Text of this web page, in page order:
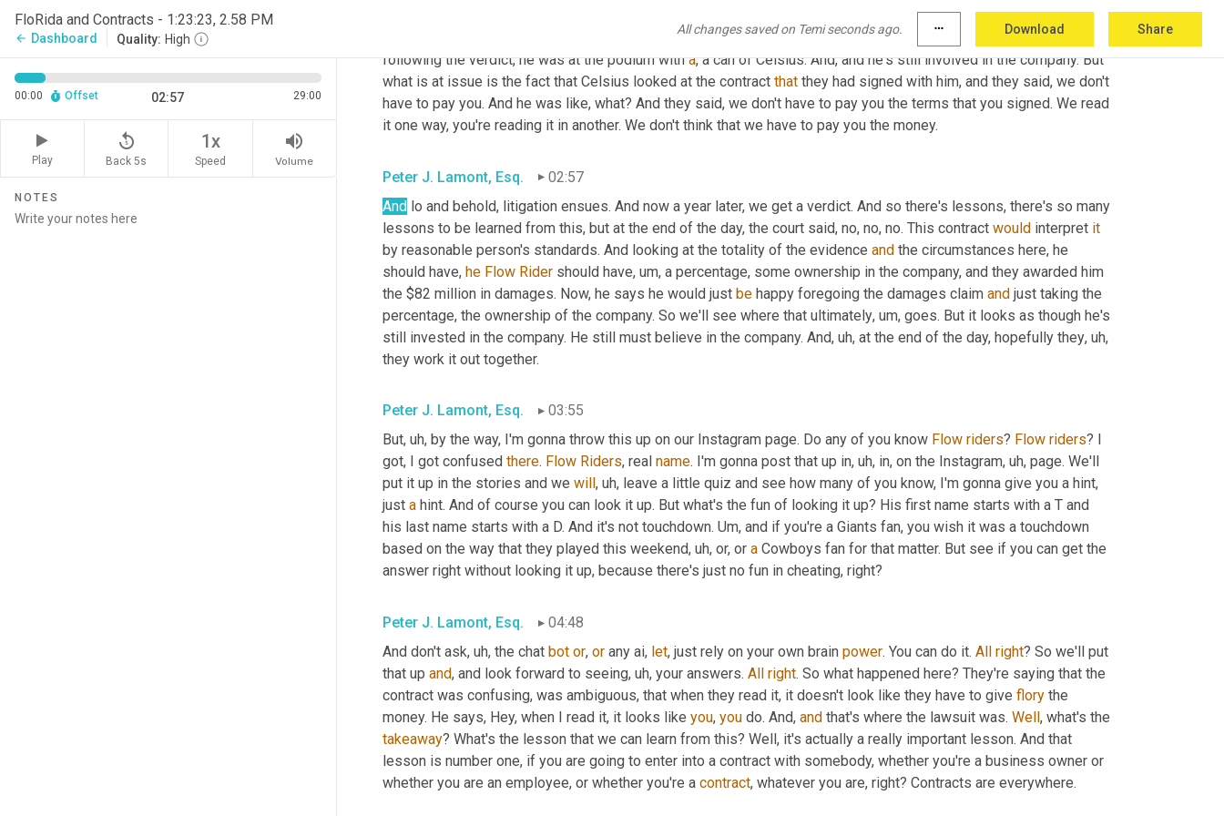
FloRida and Contracts - 1:23:23, 2.58 PM
arrow_back Dashboard Quality: High
All changes saved on Temi seconds ago. more_horiz Download Share
00:00 Offset 02:57 29:00
Play
replay_5
Back 5s
1x
Speed
volume_up
Volume
NOTES
all over the internet. If you look online and you, you
and Celsius. He's, he's got the cans all over the place. As a matter of fact, at the press conference
following the verdict, he was at the podium with a, a can of Celsius. And, and he's still involved in the company. But
what is at issue is the fact that Celsius looked at the contract that they had signed with him, and they said, we don't
have to pay you. And he was like, what? And they said, we don't have to pay you the terms that you signed. We read
it one way, you're reading it in another. We don't think that we have to pay you the money.
Peter J. Lamont, Esq.
02:57
And lo and behold, litigation ensues. And now a year later, we get a verdict. And so there's lessons, there's so many
lessons to be learned from this, but at the end of the day, the court said, no, no, no. This contract would interpret it
by reasonable person's standards. And looking at the totality of the evidence and the circumstances here, he
should have, he Flow Rider should have, um, a percentage, some ownership in the company, and they awarded him
the $82 million in damages. Now, he says he would just be happy foregoing the damages claim and just taking the
percentage, the ownership of the company. So we'll see where that ultimately, um, goes. But it looks as though he's
still invested in the company. He still must believe in the company. And, uh, at the end of the day, hopefully they, uh,
they work it out together.
Peter J. Lamont, Esq.
03:55
But, uh, by the way, I'm gonna throw this up on our Instagram page. Do any of you know Flow riders? Flow riders? I
got, I got confused there. Flow Riders, real name. I'm gonna post that up in, uh, in, on the Instagram, uh, page. We'll
put it up in the stories and we will , uh, leave a little quiz and see how many of you know, I'm gonna give you a hint,
just a hint. And of course you can look it up. But what's the fun of looking it up? His first name starts with a T and
his last name starts with a D. And it's not touchdown. Um, and if you're a Giants fan, you wish it was a touchdown
based on the way that they played this weekend, uh, or, or a Cowboys fan for that matter. But see if you can get the
answer right without looking it up, because there's just no fun in cheating, right?
Peter J. Lamont, Esq.
04:48
And don't ask, uh, the chat bot or, or any ai, let, just rely on your own brain power. You can do it. All right? So we'll put
that up and, and look forward to seeing, uh, your answers. All right. So what happened here? They're saying that the
contract was confusing, was ambiguous, that when they read it, it doesn't look like they have to give flory the
money. He says, Hey, when I read it, it looks like you, you do. And, and that's where the lawsuit was. Well
takeaway? What's the lesson that we can learn from this? Well, it's actually a really important lesson. And that
lesson is number one, if you are going to enter into a contract with somebody, whether you're a business owner or
whether you are an employee, or whether you're a contract, whatever you are, right? Contracts are everywhere.